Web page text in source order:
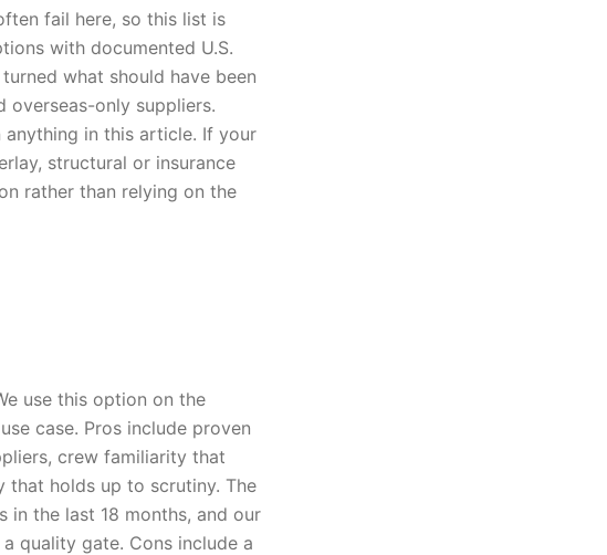
fail here, so this list is
with documented U.S.
what should have been
only suppliers.
in this article. If your
structural or insurance
rather than relying on the
use this option on the
case. Pros include proven
crew familiarity that
that holds up to scrutiny. The
the last 18 months, and our
quality gate. Cons include a